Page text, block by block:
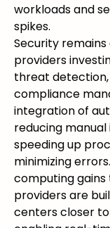
workloads and
spikes.
Security
providers
threat
compliance
integration of
reducing
speeding up
minimizing
computing
providers are
centers closer